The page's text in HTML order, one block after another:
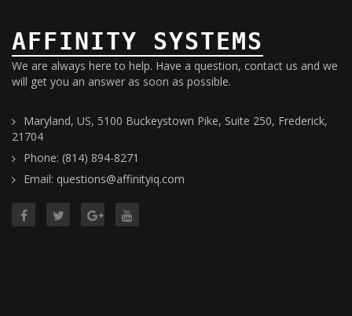
AFFINITY SYSTEMS
We are always here to help. Have a question, contact us and we
will get you an answer as soon as possible.
Maryland, US, 5100 Buckeystown Pike, Suite 250, Frederick,
21704
Phone: (814) 894-8271
Email: questions@affinityiq.com